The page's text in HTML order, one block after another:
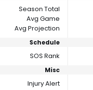
Season Total
Avg Game
Avg Projection
Schedule
SOS Rank
Misc
Injury Alert